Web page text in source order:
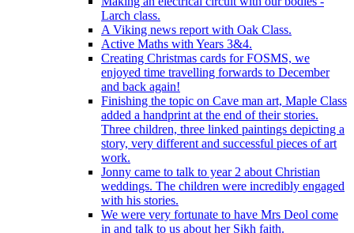
Larch class.
A Viking news report with Oak Class.
Active Maths with Years 3&4.
Creating Christmas cards for FOSMS, we
enjoyed time travelling forwards to December
and back again!
Finishing the topic on Cave man art, Maple Class
added a handprint at the end of their stories.
Three children, three linked paintings depicting a
story, very different and successful pieces of art
work.
Jonny came to talk to year 2 about Christian
weddings. The children were incredibly engaged
with his stories.
We were very fortunate to have Mrs Deol come
in and talk to us about her Sikh faith.